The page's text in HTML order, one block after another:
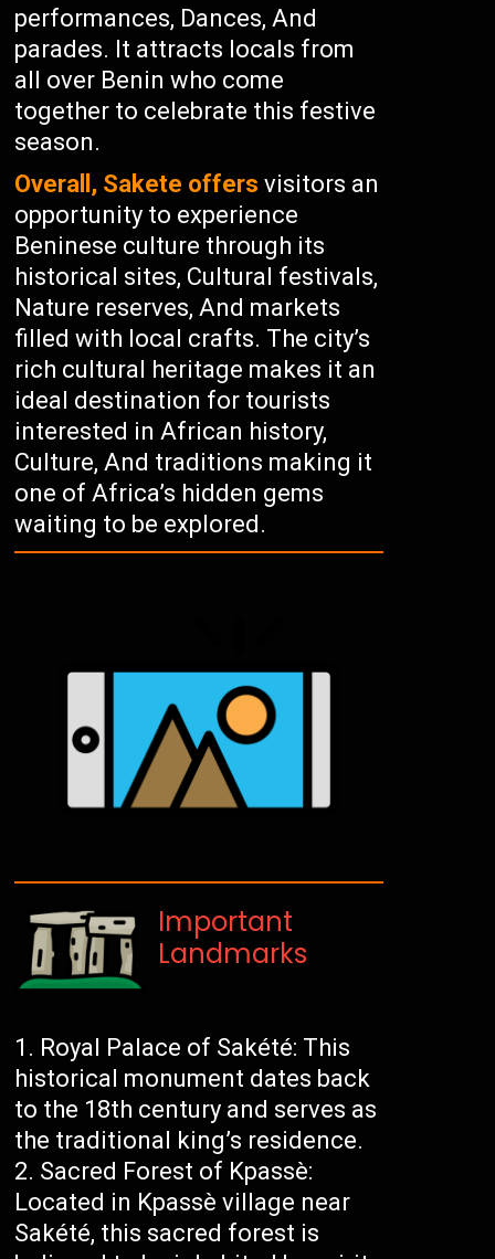
performances, Dances, And
parades. It attracts locals from
all over Benin who come
together to celebrate this festive
season.
Overall, Sakete offers visitors an
opportunity to experience
Beninese culture through its
historical sites, Cultural festivals,
Nature reserves, And markets
filled with local crafts. The city’s
rich cultural heritage makes it an
ideal destination for tourists
interested in African history,
Culture, And traditions making it
one of Africa’s hidden gems
waiting to be explored.
Important
Landmarks
Royal Palace of Sakété: This
historical monument dates back
to the 18th century and serves as
the traditional king’s residence.
Sacred Forest of Kpassè:
Located in Kpassè village near
Sakété, this sacred forest is